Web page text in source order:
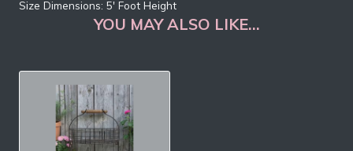
Size Dimensions: 5′ Foot Height
YOU MAY ALSO LIKE…